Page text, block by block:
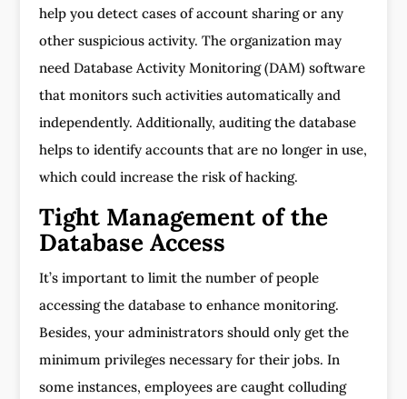
help you detect cases of account sharing or any
other suspicious activity. The organization may
need Database Activity Monitoring (DAM) software
that monitors such activities automatically and
independently. Additionally, auditing the database
helps to identify accounts that are no longer in use,
which could increase the risk of hacking.
Tight Management of the
Database Access
It’s important to limit the number of people
accessing the database to enhance monitoring.
Besides, your administrators should only get the
minimum privileges necessary for their jobs. In
some instances, employees are caught colluding